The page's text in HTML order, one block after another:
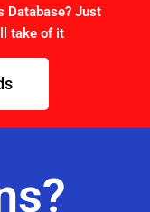
Database? Just
take of it